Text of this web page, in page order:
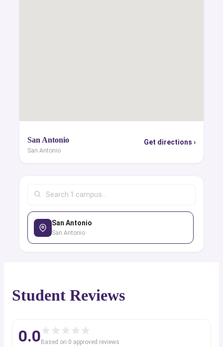
San Antonio
San Antonio
Get directions ›
San Antonio
San Antonio
Student Reviews
0.0 Based on 0 approved reviews